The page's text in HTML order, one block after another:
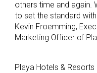
others time and again.
to set the standard
Kevin Froemming,
Marketing Officer of
Playa Hotels &